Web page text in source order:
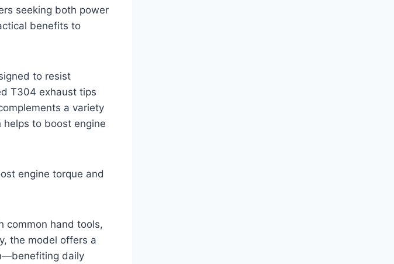
seeking both power
benefits to
to resist
T304 exhaust tips
a variety
to boost engine
engine torque and
common hand tools,
the model offers a
daily